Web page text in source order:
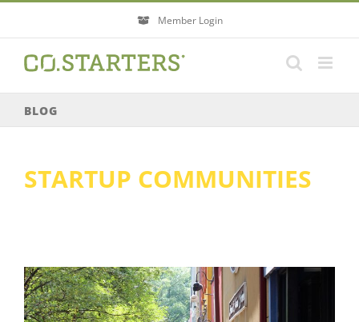
content
Member Login
BLOG
STARTUP COMMUNITIES